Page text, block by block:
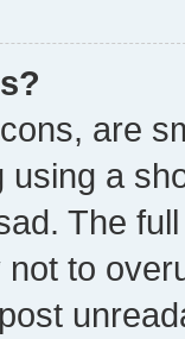
are
using a
The
to